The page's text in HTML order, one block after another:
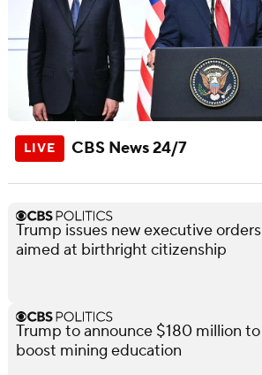
CBS News 24/7
Trump issues new executive orders
aimed at birthright citizenship
Trump to announce $180 million to
boost mining education